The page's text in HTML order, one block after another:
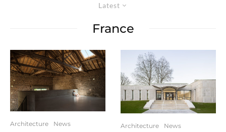
Latest
France
Architecture News Architecture News